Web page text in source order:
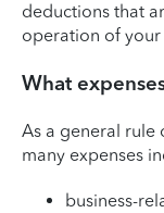
deductions that
operation of your
What
As a general rule
many expenses
business-